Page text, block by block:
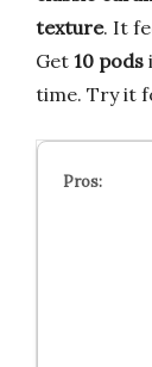
texture. It
Get 10 pods
time. Try it